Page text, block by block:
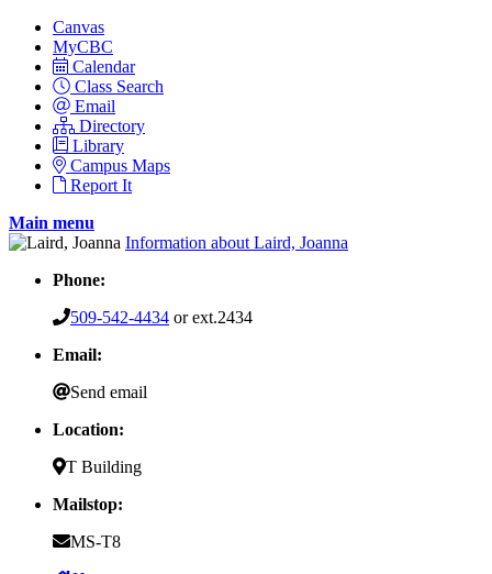
Canvas
MyCBC
Calendar
Class Search
Email
Directory
Library
Campus Maps
Report It
Main menu
Information about Laird, Joanna
Phone:
509-542-4434 or ext.2434
Email:
Send email
Location:
T Building
Mailstop:
MS-T8